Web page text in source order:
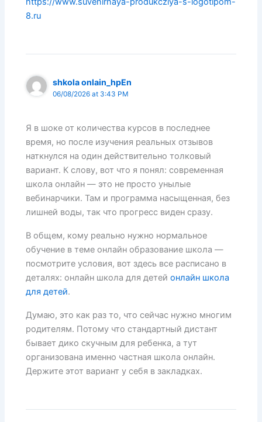
8.ru
shkola onlain_hpEn
06/08/2026 at 3:43 PM
Я в шоке от количества курсов в последнее
время, но после изучения реальных отзывов
наткнулся на один действительно толковый
вариант. К слову, вот что я понял: современная
школа онлайн — это не просто унылые
вебинарчики. Там и программа насыщенная, без
лишней воды, так что прогресс виден сразу.
В общем, кому реально нужно нормальное
обучение в теме онлайн образование школа —
посмотрите условия, вот здесь все расписано в
деталях: онлайн школа для детейонлайн школа
для детей.
Думаю, это как раз то, что сейчас нужно многим
родителям. Потому что стандартный дистант
бывает дико скучным для ребенка, а тут
организована именно частная школа онлайн.
Держите этот вариант у себя в закладках.